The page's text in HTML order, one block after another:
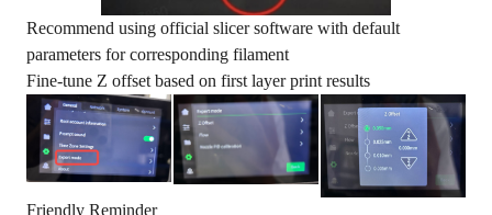
Recommend using official slicer software with default
parameters for corresponding filament
Fine-tune Z offset based on first layer print results
Friendly Reminder